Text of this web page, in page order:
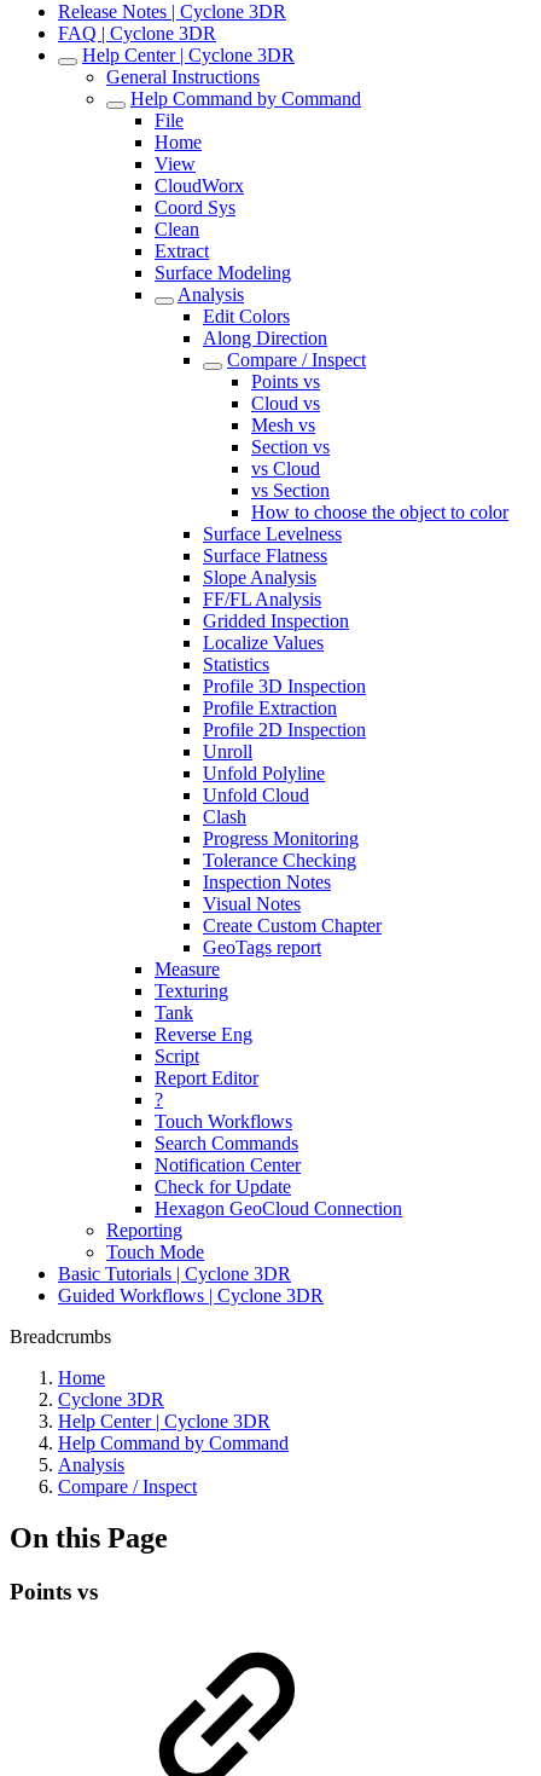
Release Notes | Cyclone 3DR
FAQ | Cyclone 3DR
Help Center | Cyclone 3DR
General Instructions
Help Command by Command
File
Home
View
CloudWorx
Coord Sys
Clean
Extract
Surface Modeling
Analysis
Edit Colors
Along Direction
Compare / Inspect
Points vs
Cloud vs
Mesh vs
Section vs
vs Cloud
vs Section
How to choose the object to color
Surface Levelness
Surface Flatness
Slope Analysis
FF/FL Analysis
Gridded Inspection
Localize Values
Statistics
Profile 3D Inspection
Profile Extraction
Profile 2D Inspection
Unroll
Unfold Polyline
Unfold Cloud
Clash
Progress Monitoring
Tolerance Checking
Inspection Notes
Visual Notes
Create Custom Chapter
GeoTags report
Measure
Texturing
Tank
Reverse Eng
Script
Report Editor
?
Touch Workflows
Search Commands
Notification Center
Check for Update
Hexagon GeoCloud Connection
Reporting
Touch Mode
Basic Tutorials | Cyclone 3DR
Guided Workflows | Cyclone 3DR
Breadcrumbs
Home
Cyclone 3DR
Help Center | Cyclone 3DR
Help Command by Command
Analysis
Compare / Inspect
On this Page
Points vs